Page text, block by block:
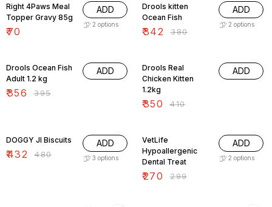
Right 4Paws Meal
Topper Gravy 85g
₹70
ADD
2 options
Drools kitten
Ocean Fish
₹342 ₹380
ADD
2 options
Drools Ocean Fish
Adult 1.2 kg
₹356 ₹395
ADD
Drools Real
Chicken Kitten
1.2kg
₹350 ₹410
ADD
DOGGY JI Biscuits
₹432 ₹480
ADD
3 options
VetLife
Hypoallergenic
Dental Treat
₹270 ₹299
ADD
2 options